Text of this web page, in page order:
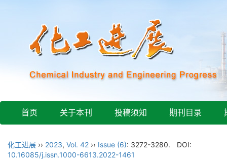
首页 关于本刊 投稿须知 期刊目录
化工进展 ›› 2023, Vol. 42 ›› Issue (6): 3272-3280.
DOI:
10.16085/j.issn.1000-6613.2022-1461